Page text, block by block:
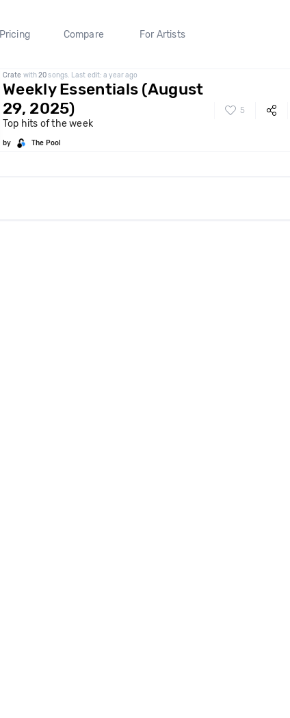
Pricing Compare For Artists
Crate with20songs. Last edit: a year ago
Weekly Essentials (August
29, 2025)
Top hits of the week
by The Pool
5